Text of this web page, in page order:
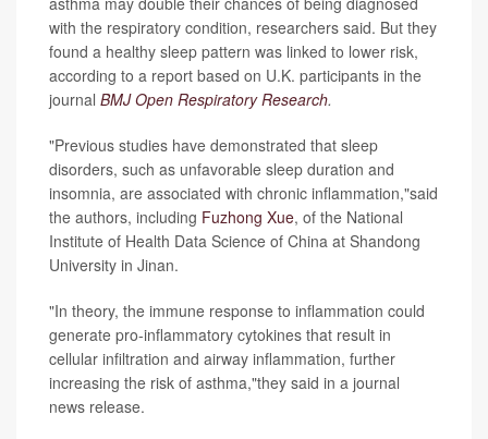
with the respiratory condition, researchers said. But they
found a healthy sleep pattern was linked to lower risk,
according to a report based on U.K. participants in the
journal BMJ Open Respiratory Research.
"Previous studies have demonstrated that sleep
disorders, such as unfavorable sleep duration and
insomnia, are associated with chronic inflammation,"said
the authors, including Fuzhong Xue, of the National
Institute of Health Data Science of China at Shandong
University in Jinan.
"In theory, the immune response to inflammation could
generate pro-inflammatory cytokines that result in
cellular infiltration and airway inflammation, further
increasing the risk of asthma,"they said in a journal
news release.